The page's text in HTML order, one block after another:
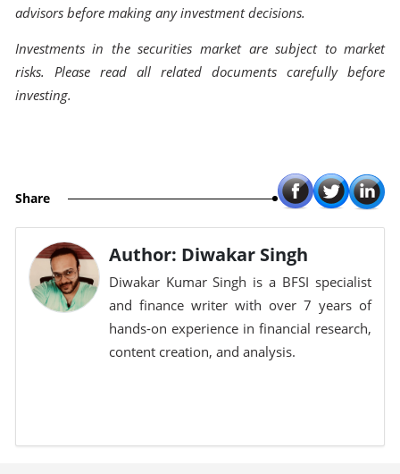
advisors before making any investment decisions.
Investments in the securities market are subject to market
risks. Please read all related documents carefully before
investing.
Share
Author: Diwakar Singh
Diwakar Kumar Singh is a BFSI specialist
and finance writer with over 7 years of
hands-on experience in financial research,
content creation, and analysis.